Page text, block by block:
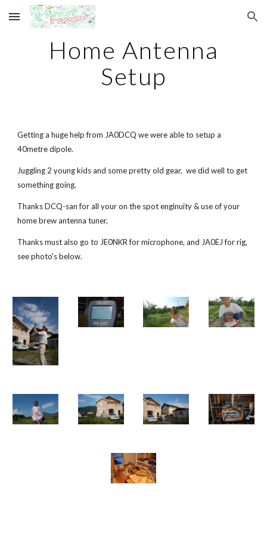
Skip to main content Skip to navigation
Home Antenna
Setup
Getting a huge help from JA0DCQ we were able to setup a
40metre dipole.
Juggling 2 young kids and some pretty old gear, we did well to get
something going.
Thanks DCQ-san for all your on the spot enginuity & use of your
home brew antenna tuner,
Thanks must also go to JE0NKR for microphone, and JA0EJ for rig,
see photo's below.